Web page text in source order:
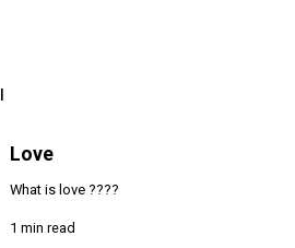
Love
What is love ????
1 min read